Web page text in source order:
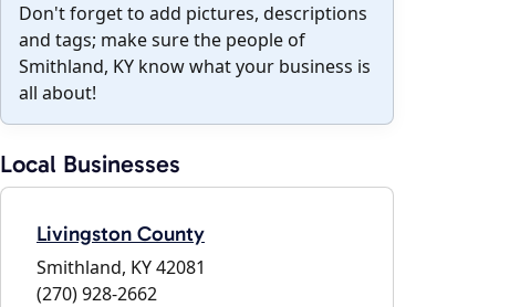
Don't forget to add pictures, descriptions
and tags; make sure the people of
Smithland, KY know what your business is
all about!
Local Businesses
Livingston County
Smithland, KY 42081
(270) 928-2662